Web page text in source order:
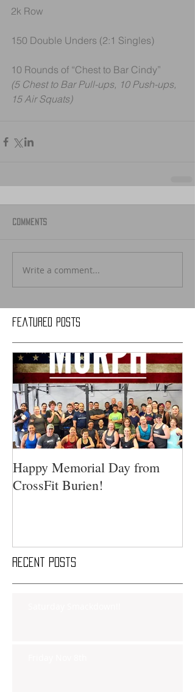
Recent Posts
Featured Posts
2k Row
150 Double Unders (2:1 Singles)
10 Rounds of “Chest to Bar Cindy”
(5 Chest to Bar Pull-ups, 10 Push-ups,
15 Air Squats)
Comments
Write a comment...
Happy Memorial Day from
CrossFit Burien!